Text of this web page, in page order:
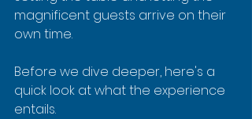
magnificent guests arrive on their
own time.
Before we dive deeper, here's a
quick look at what the experience
entails.